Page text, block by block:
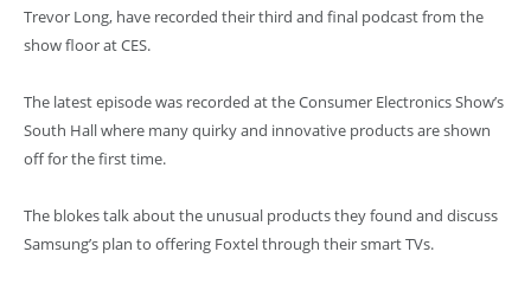
Trevor Long, have recorded their third and final podcast from the
show floor at CES.
The latest episode was recorded at the Consumer Electronics Show’s
South Hall where many quirky and innovative products are shown
off for the first time.
The blokes talk about the unusual products they found and discuss
Samsung’s plan to offering Foxtel through their smart TVs.